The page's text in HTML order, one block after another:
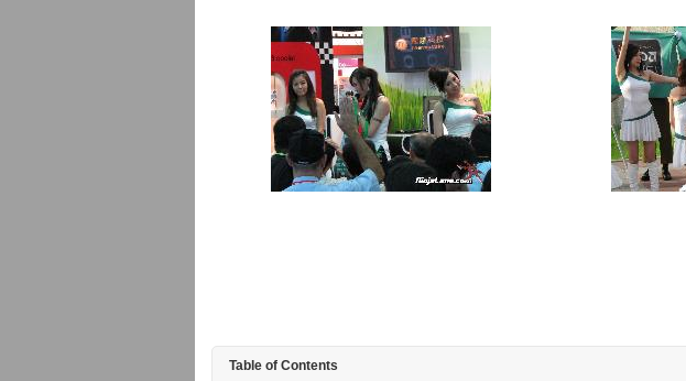
Table of Contents